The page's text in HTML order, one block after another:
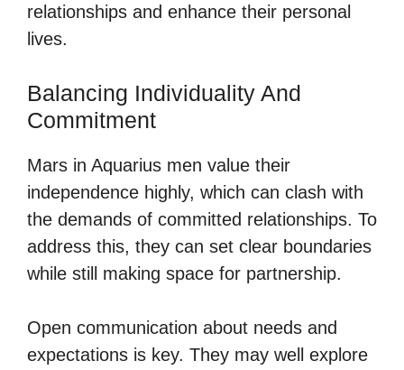
relationships and enhance their personal
lives.
Balancing Individuality And
Commitment
Mars in Aquarius men value their
independence highly, which can clash with
the demands of committed relationships. To
address this, they can set clear boundaries
while still making space for partnership.
Open communication about needs and
expectations is key. They may well explore